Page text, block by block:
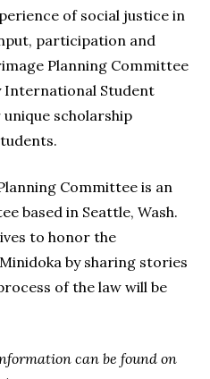
of social justice in
participation and
Planning Committee
International Student
scholarship
Committee is an
based in Seattle, Wash.
to honor the
by sharing stories
of the law will be
can be found on